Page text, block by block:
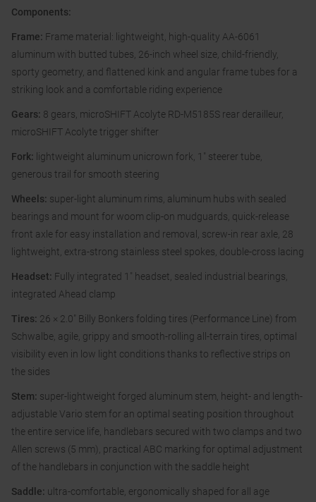
Components:
Frame: Frame material: lightweight, high-quality AA-6061
aluminum with butted tubes, 26-inch wheel size, child-friendly,
sporty geometry, and flattened kink and angular frame tubes for a
striking look and a comfortable riding experience
Gears: 8 gears, microSHIFT Acolyte RD-M5185S rear derailleur,
microSHIFT Acolyte trigger shifter
Fork: lightweight aluminum unicrown fork, 1" steerer tube,
generous trail for smooth steering
Wheels: super-light aluminum rims, aluminum hubs with sealed
bearings and mount for woom clip-on mudguards, quick-release
front axle for easy installation and removal, screw-in rear axle, 28
lightweight, extra-strong stainless steel spokes, double-cross lacing
Headset: Fully integrated 1″ headset, sealed industrial bearings,
integrated Ahead clamp
Tires: 26 × 2.0″ Billy Bonkers folding tires (Performance Line) from
Schwalbe, agile, grippy and smooth-rolling all-terrain tires, optimal
visibility even in low light conditions thanks to reflective strips on
the sides
Stem: super-lightweight forged aluminum stem, height- and length-
adjustable Vario stem for an optimal seating position throughout
the entire service life, handlebars secured with two clamps and two
Allen screws (5 mm), practical ABC marking for optimal adjustment
of the handlebars in conjunction with the saddle height
Saddle: ultra-comfortable, ergonomically shaped for all age